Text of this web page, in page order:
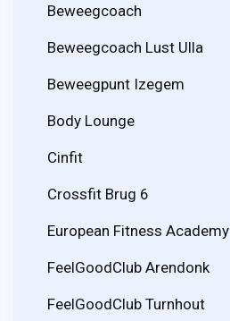
Beweegcoach
Beweegcoach Lust Ulla
Beweegpunt Izegem
Body Lounge
Cinfit
Crossfit Brug 6
European Fitness Academy
FeelGoodClub Arendonk
FeelGoodClub Turnhout